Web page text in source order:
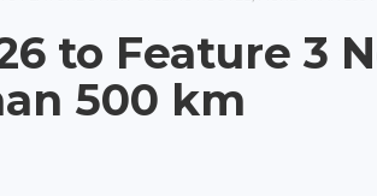
to Feature 3
500 km